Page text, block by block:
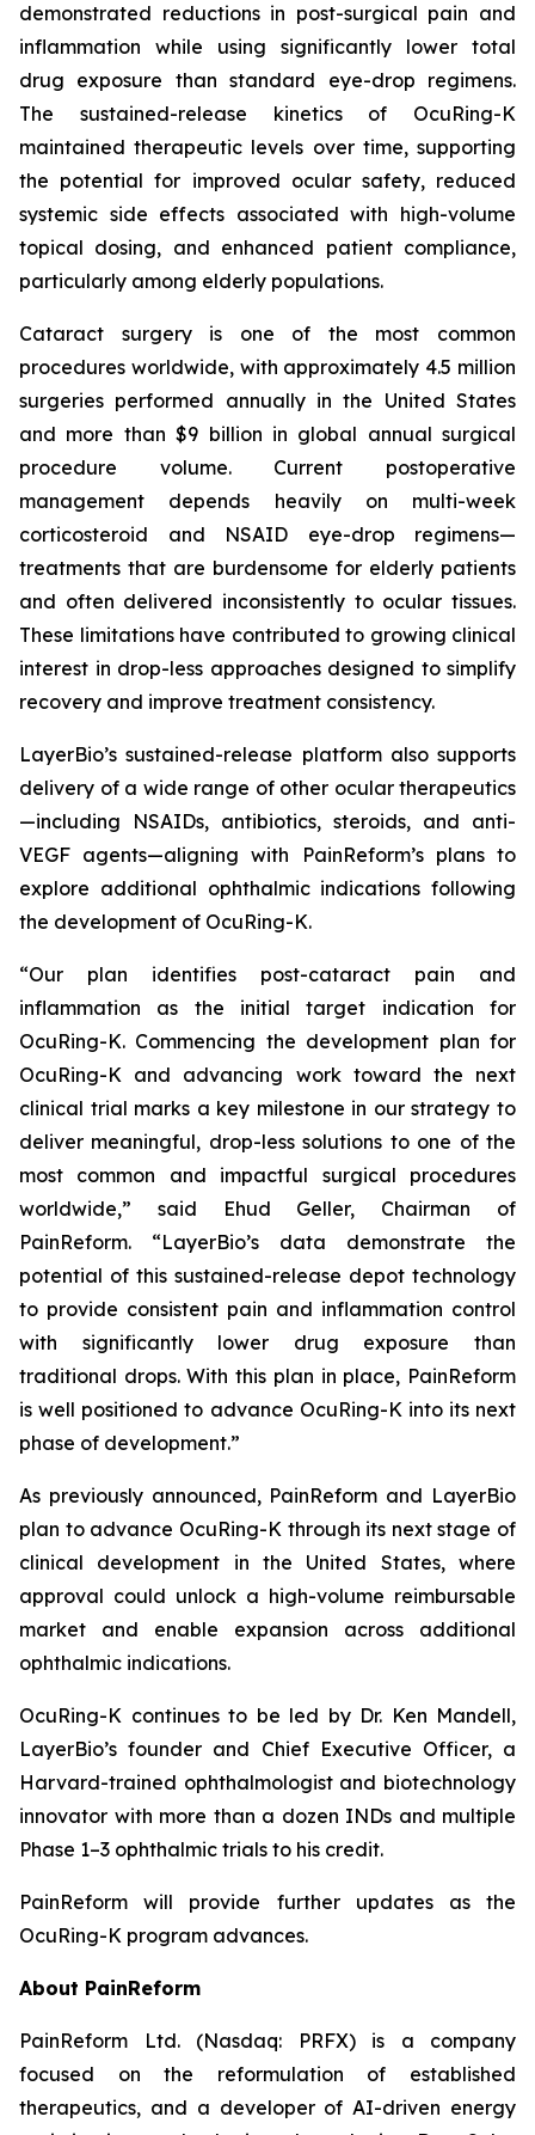
demonstrated reductions in post-surgical pain and
inflammation while using significantly lower total
drug exposure than standard eye-drop regimens.
The sustained-release kinetics of OcuRing-K
maintained therapeutic levels over time, supporting
the potential for improved ocular safety, reduced
systemic side effects associated with high-volume
topical dosing, and enhanced patient compliance,
particularly among elderly populations.
Cataract surgery is one of the most common
procedures worldwide, with approximately 4.5 million
surgeries performed annually in the United States
and more than $9 billion in global annual surgical
procedure volume. Current postoperative
management depends heavily on multi-week
corticosteroid and NSAID eye-drop regimens—
treatments that are burdensome for elderly patients
and often delivered inconsistently to ocular tissues.
These limitations have contributed to growing clinical
interest in drop-less approaches designed to simplify
recovery and improve treatment consistency.
LayerBio’s sustained-release platform also supports
delivery of a wide range of other ocular therapeutics
—including NSAIDs, antibiotics, steroids, and anti-
VEGF agents—aligning with PainReform’s plans to
explore additional ophthalmic indications following
the development of OcuRing-K.
“Our plan identifies post-cataract pain and
inflammation as the initial target indication for
OcuRing-K. Commencing the development plan for
OcuRing-K and advancing work toward the next
clinical trial marks a key milestone in our strategy to
deliver meaningful, drop-less solutions to one of the
most common and impactful surgical procedures
worldwide,” said Ehud Geller, Chairman of
PainReform. “LayerBio’s data demonstrate the
potential of this sustained-release depot technology
to provide consistent pain and inflammation control
with significantly lower drug exposure than
traditional drops. With this plan in place, PainReform
is well positioned to advance OcuRing-K into its next
phase of development.”
As previously announced, PainReform and LayerBio
plan to advance OcuRing-K through its next stage of
clinical development in the United States, where
approval could unlock a high-volume reimbursable
market and enable expansion across additional
ophthalmic indications.
OcuRing-K continues to be led by Dr. Ken Mandell,
LayerBio’s founder and Chief Executive Officer, a
Harvard-trained ophthalmologist and biotechnology
innovator with more than a dozen INDs and multiple
Phase 1–3 ophthalmic trials to his credit.
PainReform will provide further updates as the
OcuRing-K program advances.
About PainReform
PainReform Ltd. (Nasdaq: PRFX) is a company
focused on the reformulation of established
therapeutics, and a developer of AI-driven energy